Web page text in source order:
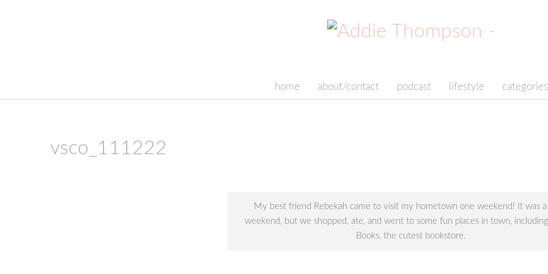
home about/contact podcast lifestyle categories
vsco_111222
My best friend Rebekah came to visit my hometown one weekend! It was a
weekend, but we shopped, ate, and went to some fun places in town,
Books, the cutest bookstore.